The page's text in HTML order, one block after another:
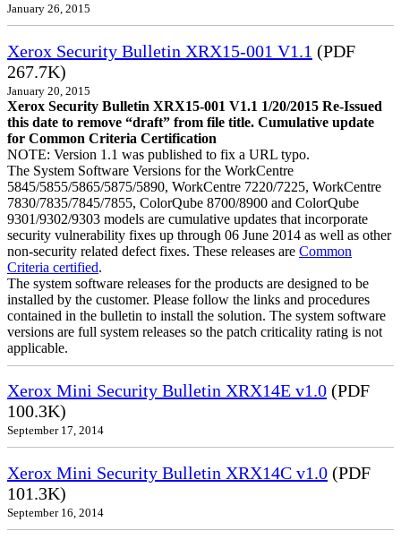
January 26, 2015
Xerox Security Bulletin XRX15-001 V1.1 (PDF
267.7K)
January 20, 2015
Xerox Security Bulletin XRX15-001 V1.1 1/20/2015 Re-Issued
this date to remove “draft” from file title. Cumulative update
for Common Criteria Certification
NOTE: Version 1.1 was published to fix a URL typo.
The System Software Versions for the WorkCentre
5845/5855/5865/5875/5890, WorkCentre 7220/7225, WorkCentre
7830/7835/7845/7855, ColorQube 8700/8900 and ColorQube
9301/9302/9303 models are cumulative updates that incorporate
security vulnerability fixes up through 06 June 2014 as well as other
non-security related defect fixes. These releases are Common
Criteria certified.
The system software releases for the products are designed to be
installed by the customer. Please follow the links and procedures
contained in the bulletin to install the solution. The system software
versions are full system releases so the patch criticality rating is not
applicable.
Xerox Mini Security Bulletin XRX14E v1.0 (PDF
100.3K)
September 17, 2014
Xerox Mini Security Bulletin XRX14C v1.0 (PDF
101.3K)
September 16, 2014